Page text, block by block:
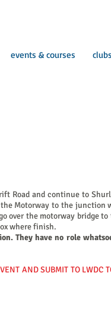
events & courses clubs
Road and continue to
Motorway to the junction
over the motorway bridge to
where finish.
They have no role
AND SUBMIT TO LWDC